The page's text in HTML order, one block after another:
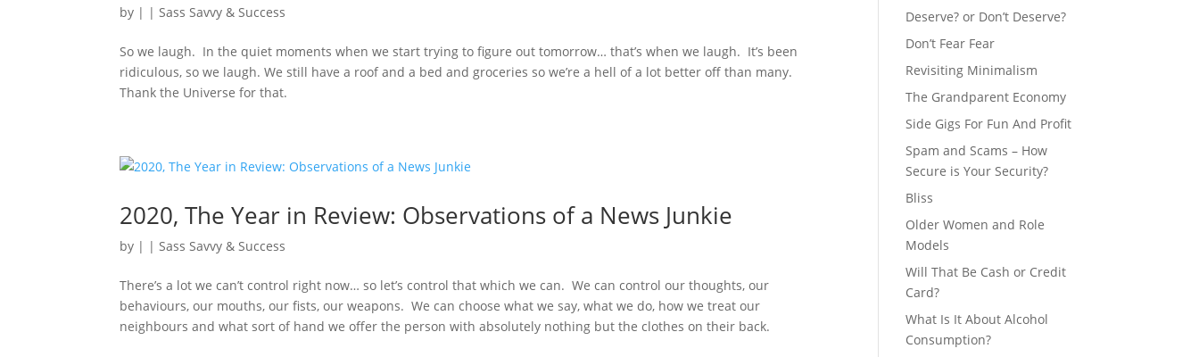
by | |Sass Savvy & Success
So we laugh. In the quiet moments when we start trying to figure out tomorrow… that’s when we laugh. It’s been
ridiculous, so we laugh. We still have a roof and a bed and groceries so we’re a hell of a lot better off than many.
Thank the Universe for that.
2020, The Year in Review: Observations of a News Junkie
by | |Sass Savvy & Success
There’s a lot we can’t control right now… so let’s control that which we can. We can control our thoughts, our
behaviours, our mouths, our fists, our weapons. We can choose what we say, what we do, how we treat our
neighbours and what sort of hand we offer the person with absolutely nothing but the clothes on their back.
Deserve? or Don’t Deserve?
Don’t Fear Fear
Revisiting Minimalism
The Grandparent Economy
Side Gigs For Fun And Profit
Spam and Scams – How
Secure is Your Security?
Bliss
Older Women and Role
Models
Will That Be Cash or Credit
Card?
What Is It About Alcohol
Consumption?